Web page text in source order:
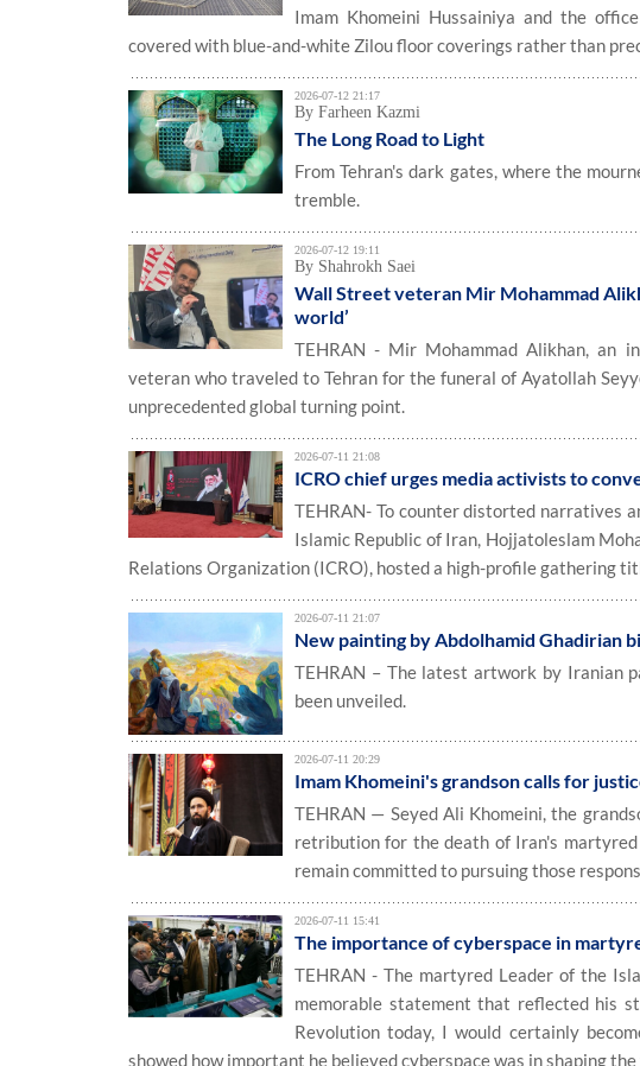
Imam Khomeini Hussainiya and the
covered with blue-and-white Zilou floor coverings rather than
2026-07-12 21:17
By Farheen Kazmi
The Long Road to Light
From Tehran's dark gates, where the
tremble.
2026-07-12 19:11
By Shahrokh Saei
Wall Street veteran Mir Mohammad
world’
TEHRAN - Mir Mohammad Alikhan, an
veteran who traveled to Tehran for the funeral of Ayatollah
unprecedented global turning point.
2026-07-11 21:08
ICRO chief urges media activists to
TEHRAN- To counter distorted narratives
Islamic Republic of Iran, Hojjatoleslam
Relations Organization (ICRO), hosted a high-profile gathering
2026-07-11 21:07
New painting by Abdolhamid Ghadirian
TEHRAN – The latest artwork by Iranian
been unveiled.
2026-07-11 20:29
Imam Khomeini's grandson calls for
TEHRAN — Seyed Ali Khomeini, the
retribution for the death of Iran's martyred
remain committed to pursuing those
2026-07-11 15:41
The importance of cyberspace in
TEHRAN - The martyred Leader of the
memorable statement that reflected his
Revolution today, I would certainly
showed how important he believed cyberspace was in shaping